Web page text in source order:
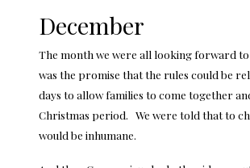
December
The month we were all looking forward to
was the promise that the rules could be
days to allow families to come together
Christmas period. We were told that to
would be inhumane.